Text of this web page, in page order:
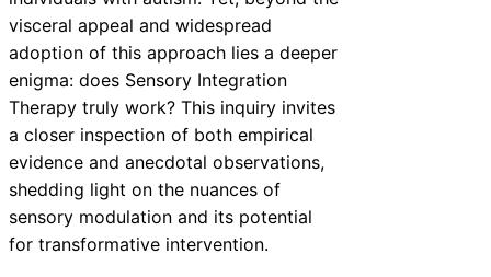
visceral appeal and widespread
adoption of this approach lies a deeper
enigma: does Sensory Integration
Therapy truly work? This inquiry invites
a closer inspection of both empirical
evidence and anecdotal observations,
shedding light on the nuances of
sensory modulation and its potential
for transformative intervention.